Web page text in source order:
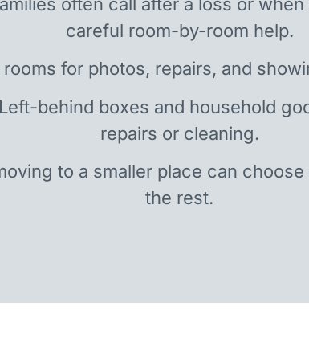
careful room-by-room help.
rooms for photos, repairs, and
behind boxes and household
repairs or cleaning.
to a smaller place can
the rest.